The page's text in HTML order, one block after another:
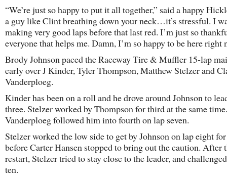
“We’re just so happy to put it all together,” said a happy
a guy like Clint breathing down your neck…it’s stressful. I
making very good laps before that last red. I’m just so
everyone that helps me. Damn, I’m so happy to be here right
Brody Johnson paced the Raceway Tire & Muffler 15-lap
early over J Kinder, Tyler Thompson, Matthew Stelzer and
Vanderploeg.
Kinder has been on a roll and he drove around Johnson to
three. Stelzer worked by Thompson for third at the same time.
Vanderploeg followed him into fourth on lap seven.
Stelzer worked the low side to get by Johnson on lap eight
before Carter Hansen stopped to bring out the caution. After
restart, Stelzer tried to stay close to the leader, and
ten.